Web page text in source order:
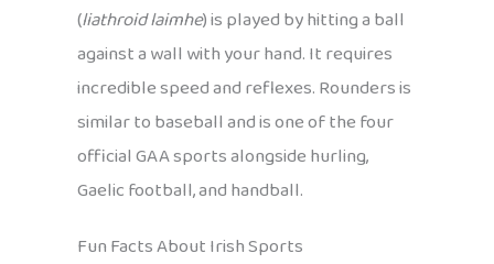
(liathroid laimhe) is played by hitting a ball
against a wall with your hand. It requires
incredible speed and reflexes. Rounders is
similar to baseball and is one of the four
official GAA sports alongside hurling,
Gaelic football, and handball.
Fun Facts About Irish Sports